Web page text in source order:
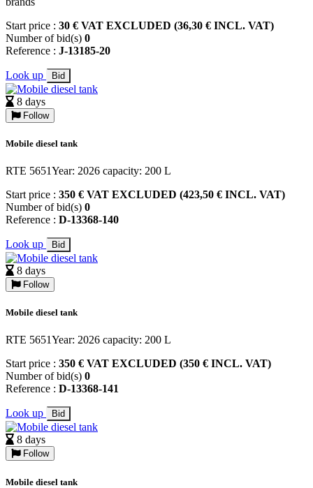
Start price : 30 € VAT EXCLUDED (36,30 € INCL. VAT)
Number of bid(s) 0
Reference : J-13185-20
Look up Bid
8 days
Follow
Mobile diesel tank
RTE 5651Year: 2026 capacity: 200 L
Start price : 350 € VAT EXCLUDED (423,50 € INCL. VAT)
Number of bid(s) 0
Reference : D-13368-140
Look up Bid
8 days
Follow
Mobile diesel tank
RTE 5651Year: 2026 capacity: 200 L
Start price : 350 € VAT EXCLUDED (350 € INCL. VAT)
Number of bid(s) 0
Reference : D-13368-141
Look up Bid
8 days
Follow
Mobile diesel tank